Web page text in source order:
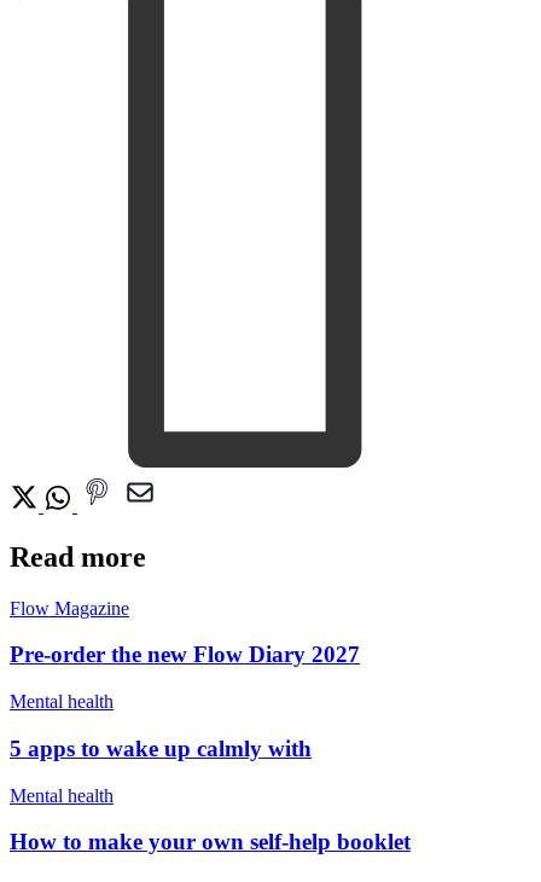
Read more
Flow Magazine
Pre-order the new Flow Diary 2027
Mental health
5 apps to wake up calmly with
Mental health
How to make your own self-help booklet